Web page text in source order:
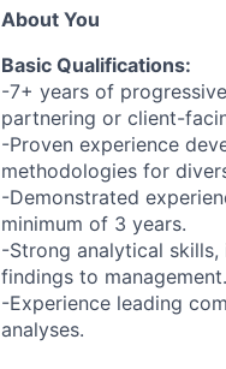
About You
Basic Qualifications:
-7+ years of
partnering or client-
-Proven experience
methodologies for
-Demonstrated
minimum of 3 years.
-Strong analytical
findings to management.
-Experience leading
analyses.